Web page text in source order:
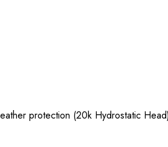
protection (20k Hydrostatic